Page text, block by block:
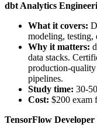
dbt Analytics
What it covers:
modeling, testing,
Why it matters:
data stacks.
production-
pipelines.
Study time: 30-
Cost: $200 exam
TensorFlow